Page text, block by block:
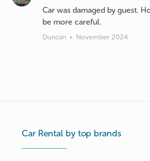
Car was damaged by guest.
be more careful.
Duncan • November 2024
Car Rental by top brands